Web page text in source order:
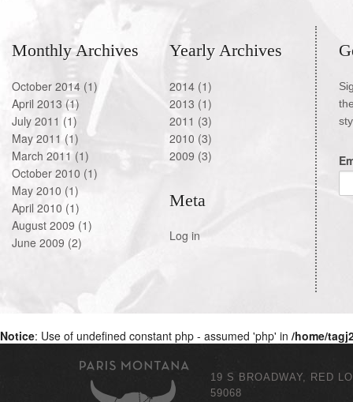
Monthly Archives
October 2014 (1)
April 2013 (1)
July 2011 (1)
May 2011 (1)
March 2011 (1)
October 2010 (1)
May 2010 (1)
April 2010 (1)
August 2009 (1)
June 2009 (2)
Yearly Archives
2014 (1)
2013 (1)
2011 (3)
2010 (3)
2009 (3)
Meta
Log in
Notice: Use of undefined constant php - assumed 'php' in /home/
19 S BROADWAY, RED
59068